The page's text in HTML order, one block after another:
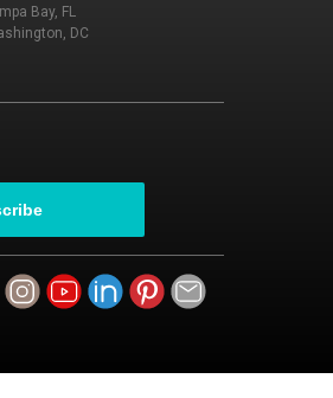
Bay, FL
DC